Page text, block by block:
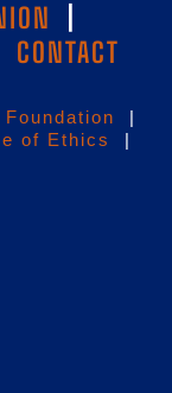
CONTACT
|
of Ethics
|